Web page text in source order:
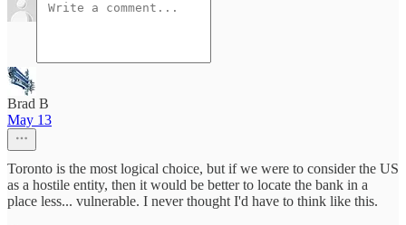
Brad B
May 13
Toronto is the most logical choice, but if we were to consider the US
as a hostile entity, then it would be better to locate the bank in a
place less... vulnerable. I never thought I'd have to think like this.